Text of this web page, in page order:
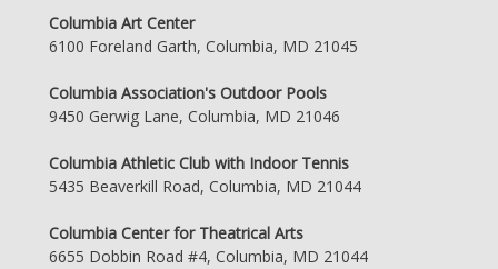
Columbia Art Center
6100 Foreland Garth, Columbia, MD 21045
Columbia Association's Outdoor Pools
9450 Gerwig Lane, Columbia, MD 21046
Columbia Athletic Club with Indoor Tennis
5435 Beaverkill Road, Columbia, MD 21044
Columbia Center for Theatrical Arts
6655 Dobbin Road #4, Columbia, MD 21044